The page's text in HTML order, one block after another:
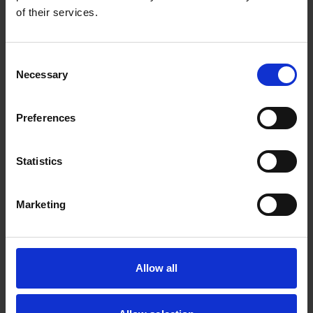
of their services.
Selection
Necessary
Preferences
Statistics
Marketing
Allow all
Dy HOD, Nutrition & Digestive Health Division
Dy HOD, Nutrition & Digestive Health Division